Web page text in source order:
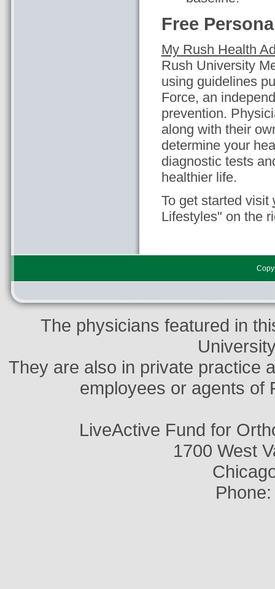
Free
My Rush Health
Rush University
using guidelines
Force, an
prevention.
along with their
determine your
diagnostic tests
healthier life.
To get started visit
Lifestyles" on the
The physicians featured in
They are also in private practice
employees or agents of
LiveActive Fund for
1700 West